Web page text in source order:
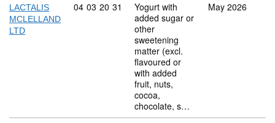
LACTALIS
MCLELLAND
LTD
Commodity code: 04 03 20 31
04 03 20 31
Yogurt with
added sugar or
other
sweetening
matter (excl.
flavoured or
with added
fruit, nuts,
cocoa,
chocolate, s…
May 2026